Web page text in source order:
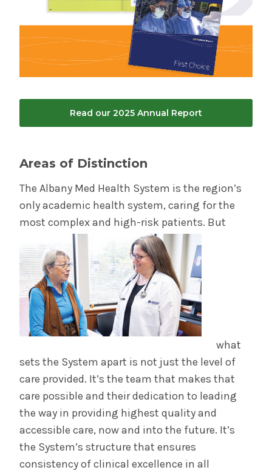
Read our 2025 Annual Report
Areas of Distinction
The Albany Med Health System is the region’s
only academic health system, caring for the
most complex and high-risk patients. But
what
sets the System apart is not just the level of
care provided. It’s the team that makes that
care possible and their dedication to leading
the way in providing highest quality and
accessible care, now and into the future. It’s
the System’s structure that ensures
consistency of clinical excellence in all